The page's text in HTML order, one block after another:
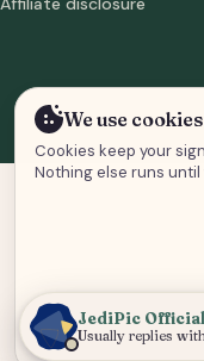
JediPic Official
Usually replies
We use cookies
Cookies keep your
Nothing else runs until